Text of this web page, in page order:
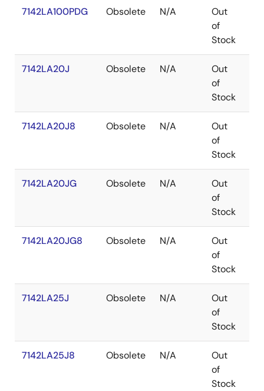
7142LA100PDG Obsolete N/A
Out
of
Stock
7142LA20J Obsolete N/A
Out
of
Stock
7142LA20J8 Obsolete N/A
Out
of
Stock
7142LA20JG Obsolete N/A
Out
of
Stock
7142LA20JG8 Obsolete N/A
Out
of
Stock
7142LA25J Obsolete N/A
Out
of
Stock
7142LA25J8 Obsolete N/A
Out
of
Stock